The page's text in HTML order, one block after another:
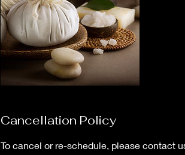
Cancellation Policy
To cancel or re-schedule, please contact